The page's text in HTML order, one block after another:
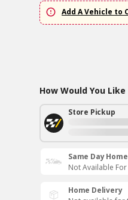
Add A Vehicle to
How Would You
Store Pickup
Same Day
Not Available
Home Delivery